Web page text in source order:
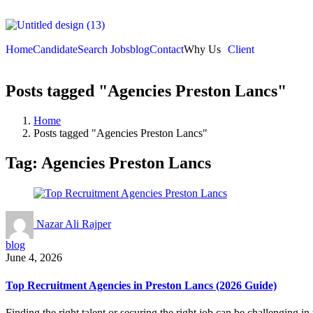
HomeCandidateSearch JobsblogContactWhy Us Client
Posts tagged "Agencies Preston Lancs"
Home
Posts tagged "Agencies Preston Lancs"
Tag: Agencies Preston Lancs
Nazar Ali Rajper
blog
June 4, 2026
Top Recruitment Agencies in Preston Lancs (2026 Guide)